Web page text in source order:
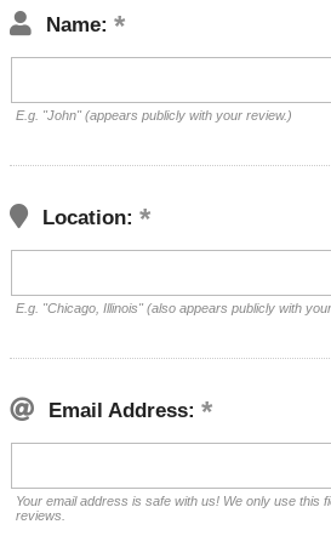
Name:
E.g. "John" (appears publicly with your review.)
Location:
E.g. "Chicago, Illinois" (also appears publicly with
Email Address:
Your email address is safe with us! We only use this
reviews.